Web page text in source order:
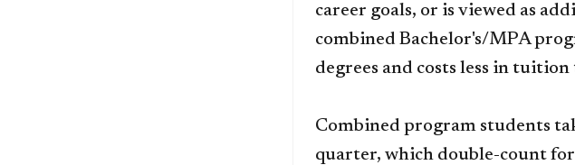
career goals, or is viewed as
combined Bachelor's/MPA
degrees and costs less in
Combined program students
quarter, which double-count for